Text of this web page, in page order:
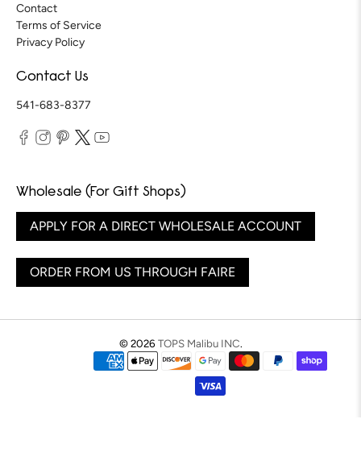
Contact
Terms of Service
Privacy Policy
Contact Us
541-683-8377
Wholesale (For Gift Shops)
APPLY FOR A DIRECT WHOLESALE ACCOUNT
ORDER FROM US THROUGH FAIRE
© 2026TOPS Malibu INC.